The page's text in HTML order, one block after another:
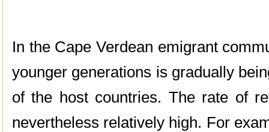
In the Cape Verdean emigrant
younger generations is gradually
of the host countries. The rate of
nevertheless relatively high. For